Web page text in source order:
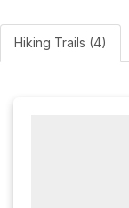
Hiking Trails (4)